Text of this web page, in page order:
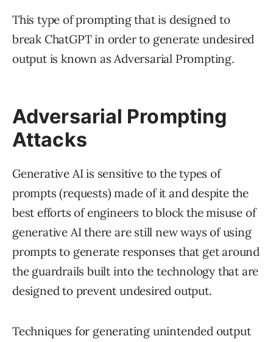
This type of prompting that is designed to
break ChatGPT in order to generate undesired
output is known as Adversarial Prompting.
Adversarial Prompting
Attacks
Generative AI is sensitive to the types of
prompts (requests) made of it and despite the
best efforts of engineers to block the misuse of
generative AI there are still new ways of using
prompts to generate responses that get around
the guardrails built into the technology that are
designed to prevent undesired output.
Techniques for generating unintended output